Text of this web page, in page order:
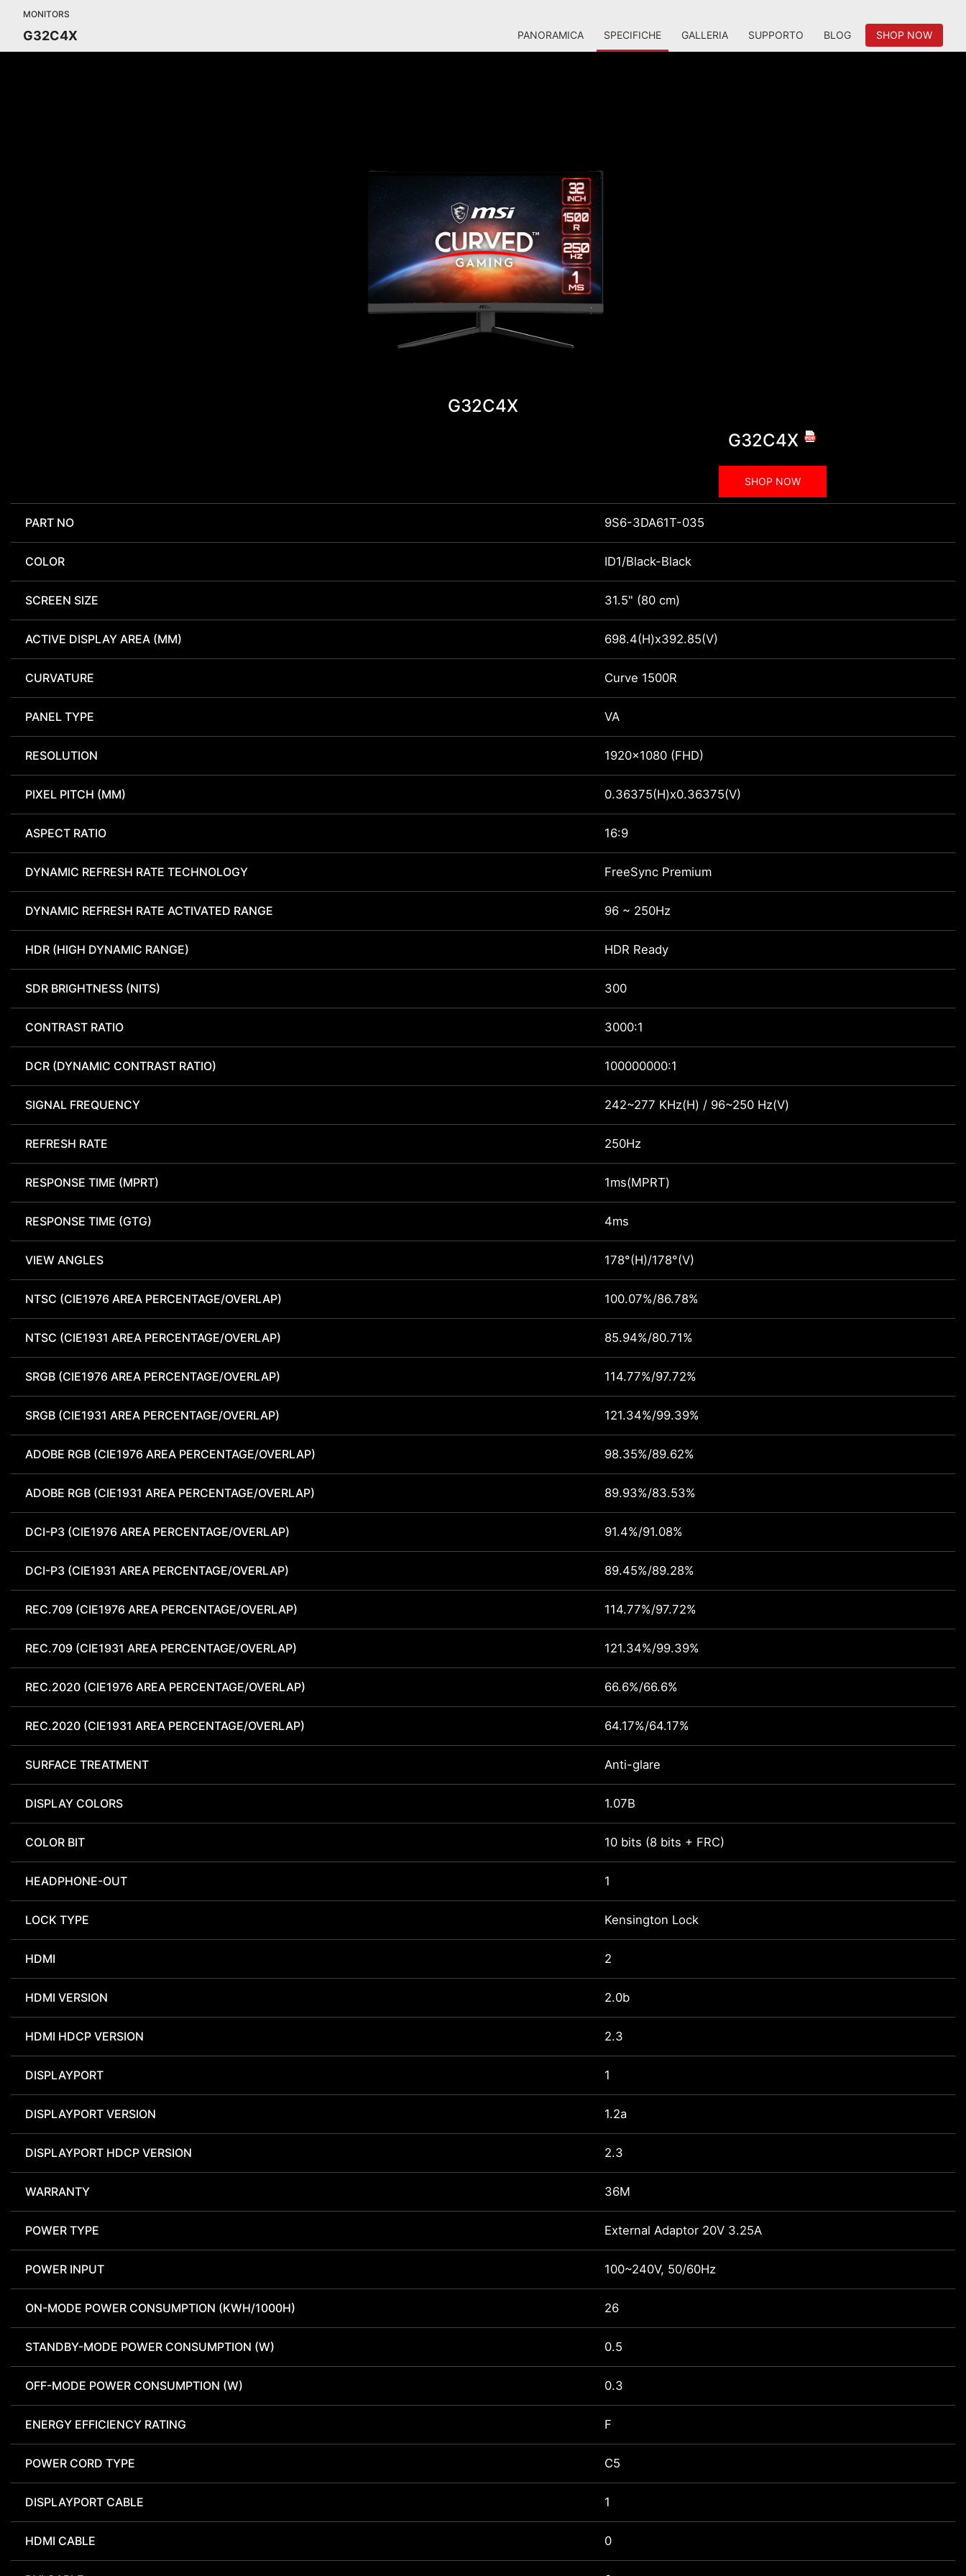
MONITORS
G32C4X PANORAMICA SPECIFICHE GALLERIA SUPPORTO BLOG SHOP NOW
G32C4X
G32C4X
SHOP NOW
PART NO 9S6-3DA61T-035
COLOR ID1/Black-Black
SCREEN SIZE 31.5" (80 cm)
ACTIVE DISPLAY AREA (MM) 698.4(H)x392.85(V)
CURVATURE Curve 1500R
PANEL TYPE VA
RESOLUTION 1920x1080 (FHD)
PIXEL PITCH (MM) 0.36375(H)x0.36375(V)
ASPECT RATIO 16:9
DYNAMIC REFRESH RATE TECHNOLOGY FreeSync Premium
DYNAMIC REFRESH RATE ACTIVATED RANGE 96 ~ 250Hz
HDR (HIGH DYNAMIC RANGE) HDR Ready
SDR BRIGHTNESS (NITS) 300
CONTRAST RATIO 3000:1
DCR (DYNAMIC CONTRAST RATIO) 100000000:1
SIGNAL FREQUENCY 242~277 KHz(H) / 96~250 Hz(V)
REFRESH RATE 250Hz
RESPONSE TIME (MPRT) 1ms(MPRT)
RESPONSE TIME (GTG) 4ms
VIEW ANGLES 178°(H)/178°(V)
NTSC (CIE1976 AREA PERCENTAGE/OVERLAP) 100.07%/86.78%
NTSC (CIE1931 AREA PERCENTAGE/OVERLAP) 85.94%/80.71%
SRGB (CIE1976 AREA PERCENTAGE/OVERLAP) 114.77%/97.72%
SRGB (CIE1931 AREA PERCENTAGE/OVERLAP) 121.34%/99.39%
ADOBE RGB (CIE1976 AREA PERCENTAGE/OVERLAP) 98.35%/89.62%
ADOBE RGB (CIE1931 AREA PERCENTAGE/OVERLAP) 89.93%/83.53%
DCI-P3 (CIE1976 AREA PERCENTAGE/OVERLAP) 91.4%/91.08%
DCI-P3 (CIE1931 AREA PERCENTAGE/OVERLAP) 89.45%/89.28%
REC.709 (CIE1976 AREA PERCENTAGE/OVERLAP) 114.77%/97.72%
REC.709 (CIE1931 AREA PERCENTAGE/OVERLAP) 121.34%/99.39%
REC.2020 (CIE1976 AREA PERCENTAGE/OVERLAP) 66.6%/66.6%
REC.2020 (CIE1931 AREA PERCENTAGE/OVERLAP) 64.17%/64.17%
SURFACE TREATMENT Anti-glare
DISPLAY COLORS 1.07B
COLOR BIT 10 bits (8 bits + FRC)
HEADPHONE-OUT 1
LOCK TYPE Kensington Lock
HDMI 2
HDMI VERSION 2.0b
HDMI HDCP VERSION 2.3
DISPLAYPORT 1
DISPLAYPORT VERSION 1.2a
DISPLAYPORT HDCP VERSION 2.3
WARRANTY 36M
POWER TYPE External Adaptor 20V 3.25A
POWER INPUT 100~240V, 50/60Hz
ON-MODE POWER CONSUMPTION (KWH/1000H) 26
STANDBY-MODE POWER CONSUMPTION (W) 0.5
OFF-MODE POWER CONSUMPTION (W) 0.3
ENERGY EFFICIENCY RATING F
POWER CORD TYPE C5
DISPLAYPORT CABLE 1
HDMI CABLE 0